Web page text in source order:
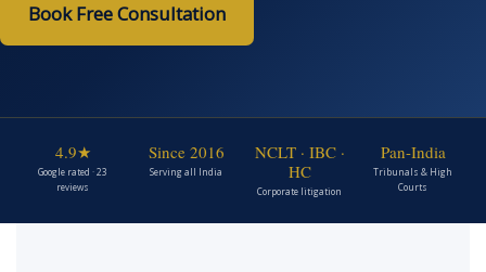
Book Free Consultation
4.9★
Google rated · 23
reviews
Since 2016
Serving all India
NCLT · IBC ·
HC
Corporate litigation
Pan-India
Tribunals & High
Courts